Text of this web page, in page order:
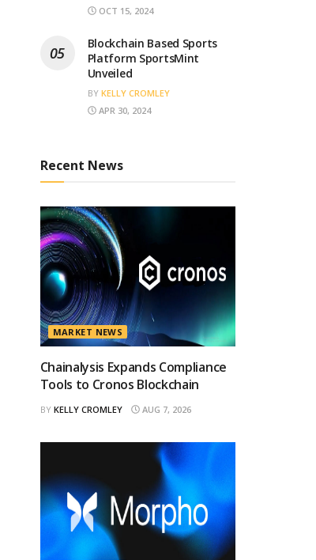
OCT 15, 2024
Blockchain Based Sports
Platform SportsMint
Unveiled
BY KELLY CROMLEY
APR 30, 2024
Recent News
MARKET NEWS
Chainalysis Expands Compliance
Tools to Cronos Blockchain
BY KELLY CROMLEY AUG 7, 2026